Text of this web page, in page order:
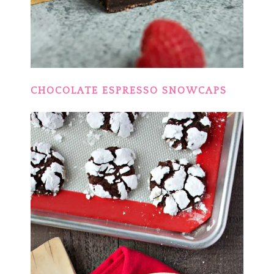
CHOCOLATE ESPRESSO SNOWCAPS